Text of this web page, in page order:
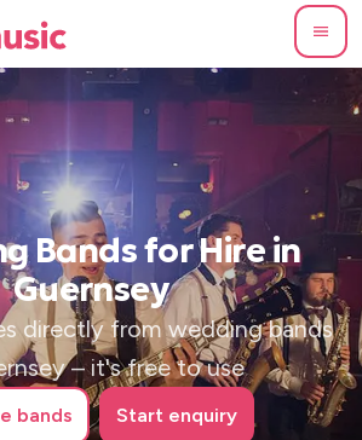
Bands for Hire in
Guernsey
directly from wedding bands
– it's free to use
bands Start enquiry